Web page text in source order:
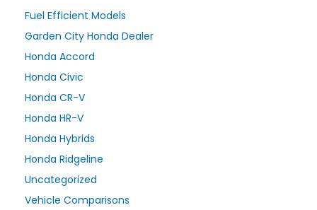
Fuel Efficient Models
Garden City Honda Dealer
Honda Accord
Honda Civic
Honda CR-V
Honda HR-V
Honda Hybrids
Honda Ridgeline
Uncategorized
Vehicle Comparisons